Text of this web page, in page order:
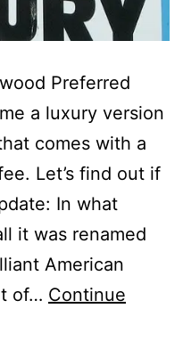
Preferred
a luxury version
comes with a
Let’s find out if
In what
it was renamed
American
of… Continue